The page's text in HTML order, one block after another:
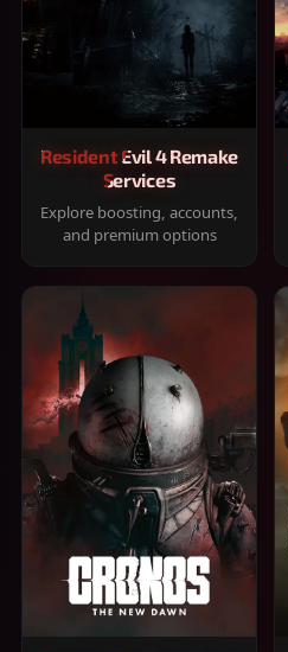
Resident Evil 4 Remake
Services
Explore boosting, accounts,
and premium options